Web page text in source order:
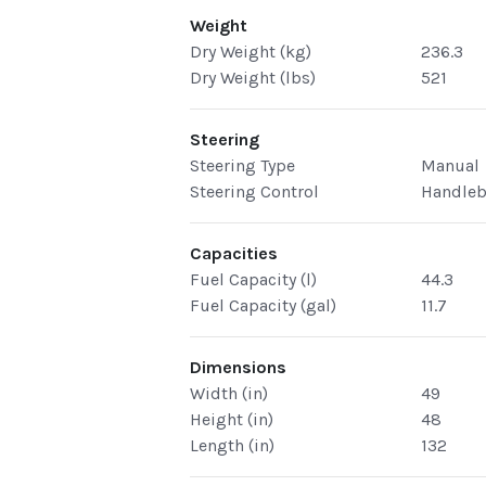
Weight
Dry Weight (kg)
236.3
Dry Weight (lbs)
521
Steering
Steering Type
Manual
Steering Control
Capacities
Fuel Capacity (l)
44.3
Fuel Capacity (gal)
11.7
Dimensions
Width (in)
49
Height (in)
48
Length (in)
132